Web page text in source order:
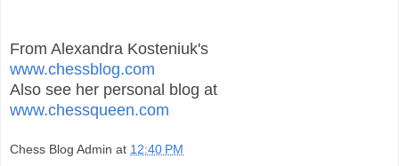
From Alexandra Kosteniuk's
www.chessblog.com
Also see her personal blog at
www.chessqueen.com
Chess Blog Admin at 12:40 PM